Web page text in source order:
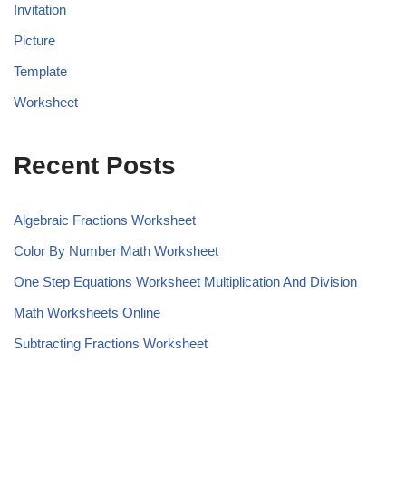
Invitation
Picture
Template
Worksheet
Recent Posts
Algebraic Fractions Worksheet
Color By Number Math Worksheet
One Step Equations Worksheet Multiplication And Division
Math Worksheets Online
Subtracting Fractions Worksheet